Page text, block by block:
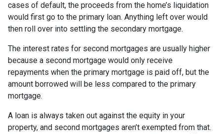
cases of default, the proceeds from the home’s liquidation
would first go to the primary loan. Anything left over would
then roll over into settling the secondary mortgage.
The interest rates for second mortgages are usually higher
because a second mortgage would only receive
repayments when the primary mortgage is paid off, but the
amount borrowed will be less compared to the primary
mortgage.
A loan is always taken out against the equity in your
property, and second mortgages aren’t exempted from that.